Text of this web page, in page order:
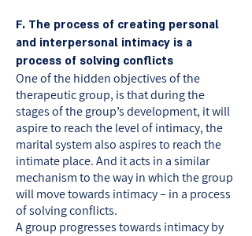
F. The process of creating personal
and interpersonal intimacy is a
process of solving conflicts
One of the hidden objectives of the
therapeutic group, is that during the
stages of the group’s development, it will
aspire to reach the level of intimacy, the
marital system also aspires to reach the
intimate place. And it acts in a similar
mechanism to the way in which the group
will move towards intimacy – in a process
of solving conflicts.
A group progresses towards intimacy by